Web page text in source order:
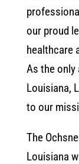
our proud
healthcare
As the only
Louisiana,
to our
The
Louisiana